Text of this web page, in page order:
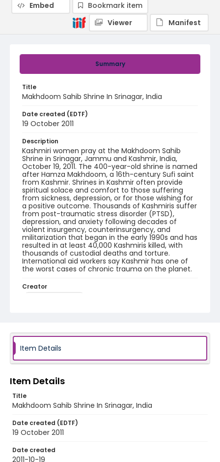
Summary
Title
Makhdoom Sahib Shrine In Srinagar, India
Date created (EDTF)
19 October 2011
Description
Kashmiri women pray at the Makhdoom Sahib
Shrine in Srinagar, Jammu and Kashmir, India,
October 19, 2011. The 400-year-old shrine is named
after Hamza Makhdoom, a 16th-century Sufi saint
from Kashmir. Shrines in Kashmir often provide
spiritual solace and comfort to those suffering
from sickness, depression, or for those wishing for
a positive outcome. Thousands of Kashmiris suffer
from post-traumatic stress disorder (PTSD),
depression, and anxiety following decades of
violent insurgency, counterinsurgency, and
militarization that began in the early 1990s and has
resulted in at least 40,000 Kashmiris killed, with
thousands of custodial deaths and torture.
International aid workers say Kashmir has one of
the worst cases of chronic trauma on the planet.
Creator
Identifier - Local
Embed
Bookmark item
Viewer
Manifest
Item Details
Item Details
Title
Makhdoom Sahib Shrine In Srinagar, India
Date created (EDTF)
19 October 2011
Date created
2011-10-19